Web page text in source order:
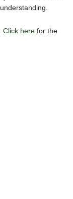
Click herefor the